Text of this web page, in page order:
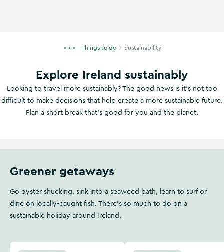
Things to do Sustainability
Explore Ireland sustainably
Looking to travel more sustainably? The good news is it’s not too
difficult to make decisions that help create a more sustainable future.
Plan a short break that's good for you and the planet.
Greener getaways
Go oyster shucking, sink into a seaweed bath, learn to surf or
dine on locally-caught fish. There's so much to do on a
sustainable holiday around Ireland.
8 sustainable places to stay in Ireland14 sustainable activities in